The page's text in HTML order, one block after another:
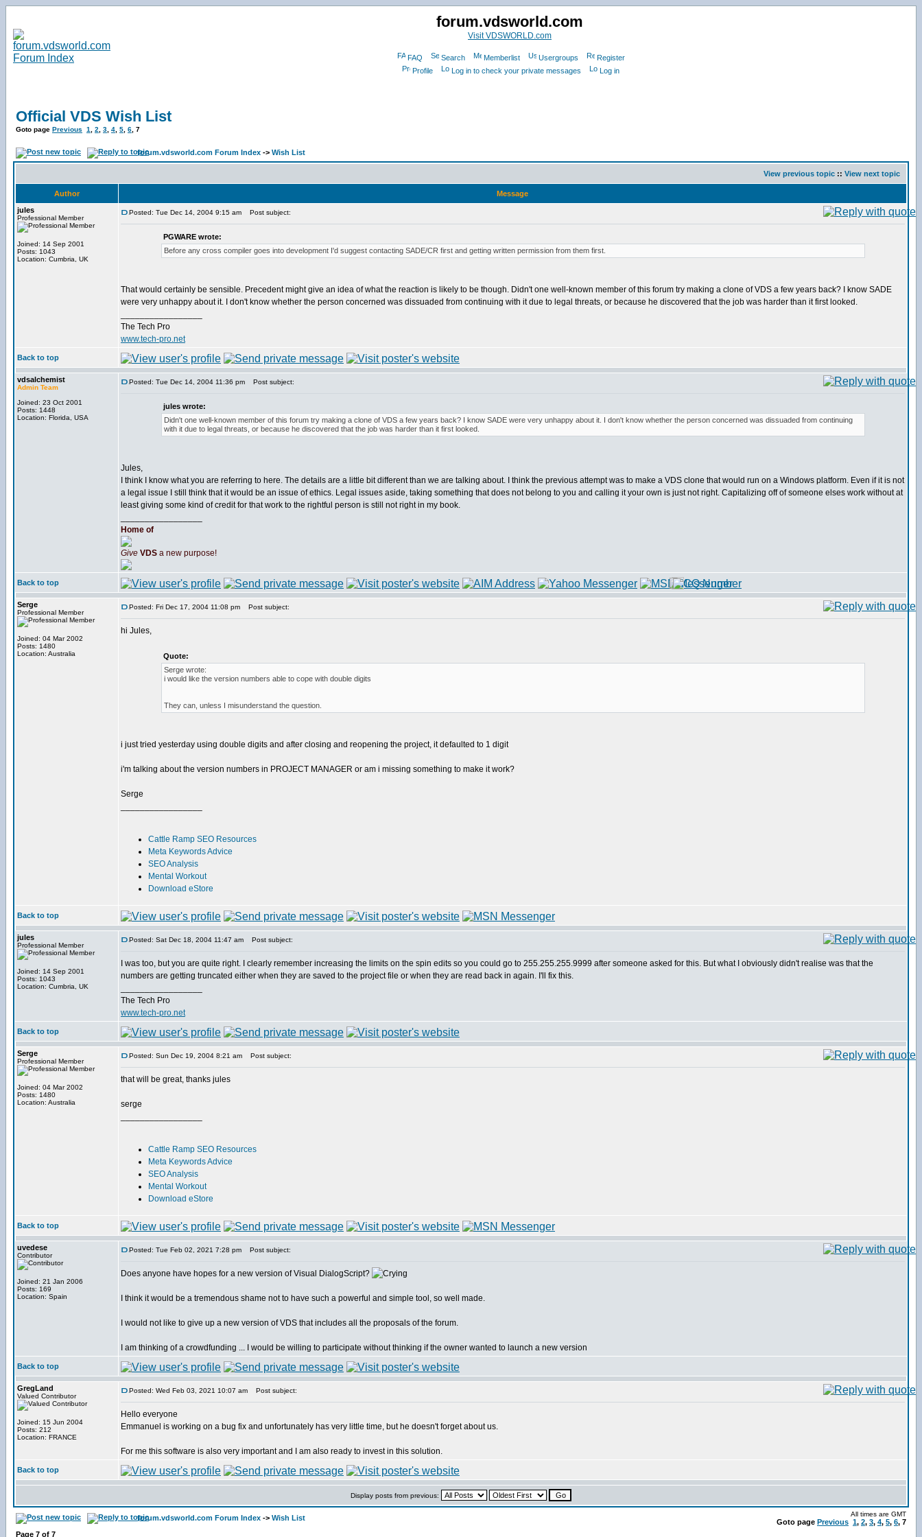
forum.vdsworld.com
Visit VDSWORLD.com
FAQ Search Memberlist Usergroups
Register
Profile
Log in to check your private messages Log in
Official VDS Wish List
Goto page Previous 1 2 3 4 5 6 7
forum.vdsworld.com Forum Index -> Wish List
View previous topic :: View next topic
Author
Message
jules
Professional Member
Joined: 14 Sep 2001
Posts: 1043
Location: Cumbria, UK
Posted: Tue Dec 14, 2004 9:15 am Post subject:
PGWARE wrote:
Before any cross compiler goes into development I'd suggest contacting SADE/CR first and getting written permission from them first.
That would certainly be sensible. Precedent might give an idea of what the reaction is likely to be though. Didn't one well-known member of this forum try making a clone of VDS a few years back? I know SADE
were very unhappy about it. I don't know whether the person concerned was dissuaded from continuing with it due to legal threats, or because he discovered that the job was harder than it first looked.
The Tech Pro
www.tech-pro.net
Back to top
vdsalchemist
Admin Team
Joined: 23 Oct 2001
Posts: 1448
Location: Florida, USA
Posted: Tue Dec 14, 2004 11:36 pm Post subject:
jules wrote:
Didn't one well-known member of this forum try making a clone of VDS a few years back? I know SADE were very unhappy about it. I don't know whether the person concerned was dissuaded from continuing
with it due to legal threats, or because he discovered that the job was harder than it first looked.
Jules,
I think I know what you are referring to here. The details are a little bit different than we are talking about. I think the previous attempt was to make a VDS clone that would run on a Windows platform. Even if it is not
a legal issue I still think that it would be an issue of ethics. Legal issues aside, taking something that does not belong to you and calling it your own is just not right. Capitalizing off of someone elses work without at
least giving some kind of credit for that work to the rightful person is still not right in my book.
Home of
Give VDS a new purpose!
Back to top
Serge
Professional Member
Joined: 04 Mar 2002
Posts: 1480
Location: Australia
Posted: Fri Dec 17, 2004 11:08 pm Post subject:
hi Jules,
Quote:
Serge wrote:
i would like the version numbers able to cope with double digits
They can, unless I misunderstand the question.
i just tried yesterday using double digits and after closing and reopening the project, it defaulted to 1 digit
i'm talking about the version numbers in PROJECT MANAGER or am i missing something to make it work?
Serge
Cattle Ramp SEO Resources
Meta Keywords Advice
SEO Analysis
Mental Workout
Download eStore
Back to top
jules
Professional Member
Joined: 14 Sep 2001
Posts: 1043
Location: Cumbria, UK
Posted: Sat Dec 18, 2004 11:47 am Post subject:
I was too, but you are quite right. I clearly remember increasing the limits on the spin edits so you could go to 255.255.255.9999 after someone asked for this. But what I obviously didn't realise was that the
numbers are getting truncated either when they are saved to the project file or when they are read back in again. I'll fix this.
The Tech Pro
www.tech-pro.net
Back to top
Serge
Professional Member
Joined: 04 Mar 2002
Posts: 1480
Location: Australia
Posted: Sun Dec 19, 2004 8:21 am Post subject:
that will be great, thanks jules
serge
Cattle Ramp SEO Resources
Meta Keywords Advice
SEO Analysis
Mental Workout
Download eStore
Back to top
uvedese
Contributor
Joined: 21 Jan 2006
Posts: 169
Location: Spain
Posted: Tue Feb 02, 2021 7:28 pm Post subject:
Does anyone have hopes for a new version of Visual DialogScript?
I think it would be a tremendous shame not to have such a powerful and simple tool, so well made.
I would not like to give up a new version of VDS that includes all the proposals of the forum.
I am thinking of a crowdfunding ... I would be willing to participate without thinking if the owner wanted to launch a new version
Back to top
GregLand
Valued Contributor
Joined: 15 Jun 2004
Posts: 212
Location: FRANCE
Posted: Wed Feb 03, 2021 10:07 am Post subject:
Hello everyone
Emmanuel is working on a bug fix and unfortunately has very little time, but he doesn't forget about us.
For me this software is also very important and I am also ready to invest in this solution.
Back to top
Display posts from previous:
forum.vdsworld.com Forum Index -> Wish List All times are GMT
Goto page Previous 1, 2, 3, 4, 5, 6, 7
Page 7 of 7